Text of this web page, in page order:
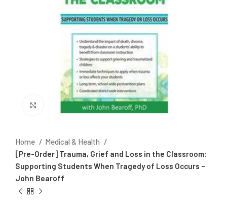
Click to enlarge
Home
Medical & Health
[Pre-Order] Trauma, Grief and Loss in the Classroom:
Supporting Students When Tragedy of Loss Occurs –
John Bearoff